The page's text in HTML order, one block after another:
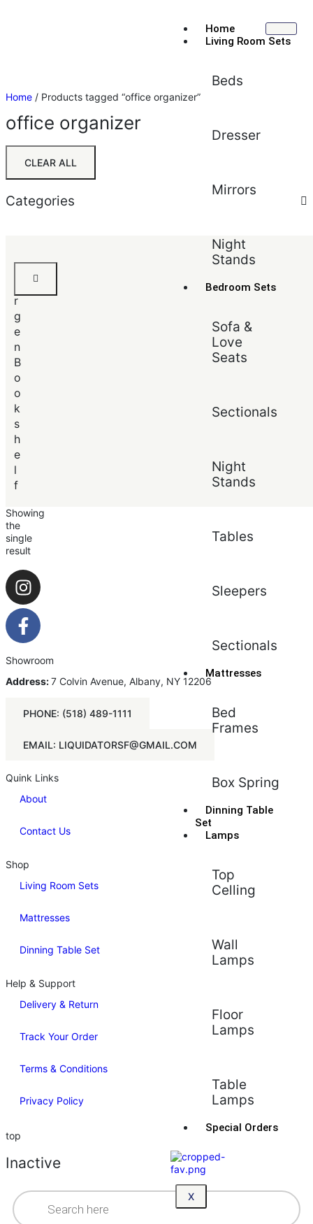
Home
Living Room Sets
Beds
Dresser
Mirrors
Night
Stands
Bedroom Sets
Sofa &
Love
Seats
Sectionals
Night
Stands
Tables
Sleepers
Sectionals
Mattresses
Bed
Frames
Box Spring
Dinning Table
Set
Lamps
Top
Celling
Wall
Lamps
Floor
Lamps
Table
Lamps
Special Orders
X
Home / Products tagged “office organizer”
office organizer
CLEAR ALL
Categories
Sort by:Default
Default
Average rating
Price (high to low)
r
g
e
n
B
o
o
k
s
h
e
l
f
Showing
the
single
result
Showroom
Address:7 Colvin Avenue, Albany, NY 12206
PHONE: (518) 489-1111
EMAIL: LIQUIDATORSF@GMAIL.COM
Quink Links
About
Contact Us
Shop
Living Room Sets
Mattresses
Dinning Table Set
Help & Support
Delivery & Return
Track Your Order
Terms & Conditions
Privacy Policy
top
Inactive